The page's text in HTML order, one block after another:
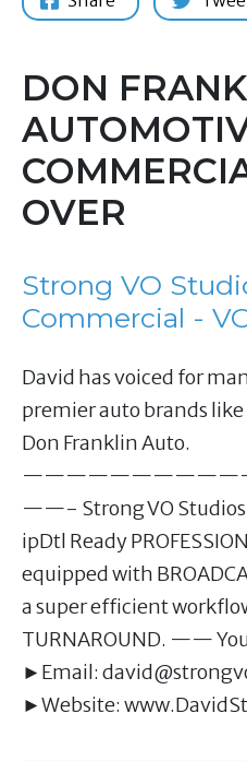
DON
OVER
Strong VO
Commercial -
David has voiced for
premier auto brands
Don Franklin Auto.
——- Strong VO Studios
ipDtl Ready
equipped with
a super efficient
TURNAROUND. ——
►Email:
►Website: